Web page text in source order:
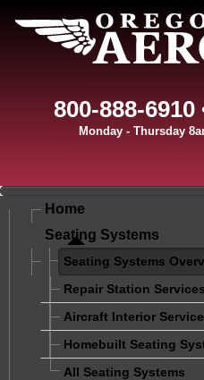
800-888-6910
Monday - Thursday
Home
Seating Systems
Seating Systems
Repair Station Services
Aircraft Interior
Homebuilt Seating
All Seating Systems